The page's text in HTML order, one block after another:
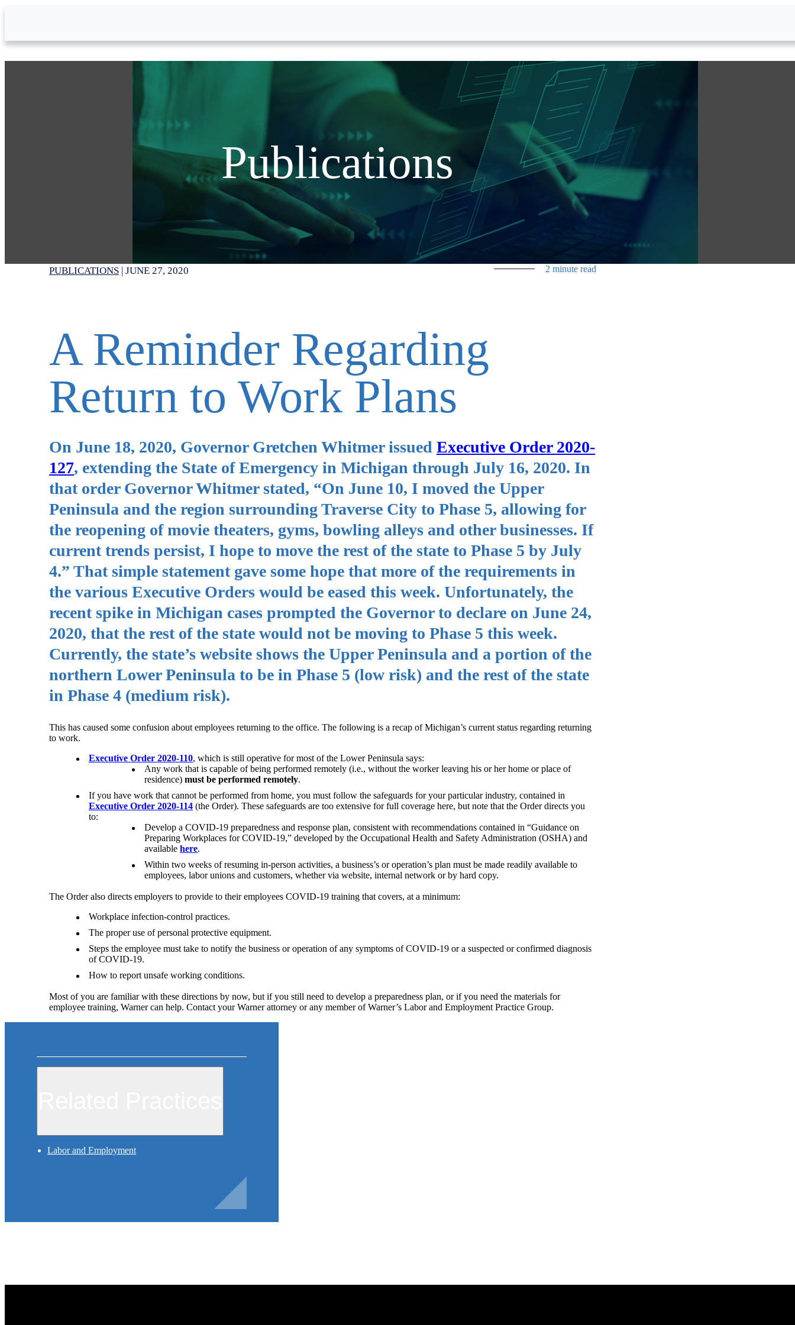
Publications
PUBLICATIONS | JUNE 27, 2020 2 minute read
A Reminder Regarding
Return to Work Plans
On June 18, 2020, Governor Gretchen Whitmer issued Executive Order 2020-
127, extending the State of Emergency in Michigan through July 16, 2020. In
that order Governor Whitmer stated, “On June 10, I moved the Upper
Peninsula and the region surrounding Traverse City to Phase 5, allowing for
the reopening of movie theaters, gyms, bowling alleys and other businesses. If
current trends persist, I hope to move the rest of the state to Phase 5 by July
4.” That simple statement gave some hope that more of the requirements in
the various Executive Orders would be eased this week. Unfortunately, the
recent spike in Michigan cases prompted the Governor to declare on June 24,
2020, that the rest of the state would not be moving to Phase 5 this week.
Currently, the state’s website shows the Upper Peninsula and a portion of the
northern Lower Peninsula to be in Phase 5 (low risk) and the rest of the state
in Phase 4 (medium risk).
This has caused some confusion about employees returning to the office. The following is a recap of Michigan’s current status regarding returning
to work.
Executive Order 2020-110, which is still operative for most of the Lower Peninsula says:
Any work that is capable of being performed remotely (i.e., without the worker leaving his or her home or place of
residence) must be performed remotely.
If you have work that cannot be performed from home, you must follow the safeguards for your particular industry, contained in
Executive Order 2020-114 (the Order). These safeguards are too extensive for full coverage here, but note that the Order directs you
to:
Develop a COVID-19 preparedness and response plan, consistent with recommendations contained in “Guidance on
Preparing Workplaces for COVID-19,” developed by the Occupational Health and Safety Administration (OSHA) and
available here.
Within two weeks of resuming in-person activities, a business’s or operation’s plan must be made readily available to
employees, labor unions and customers, whether via website, internal network or by hard copy.
The Order also directs employers to provide to their employees COVID-19 training that covers, at a minimum:
Workplace infection-control practices.
The proper use of personal protective equipment.
Steps the employee must take to notify the business or operation of any symptoms of COVID-19 or a suspected or confirmed diagnosis
of COVID-19.
How to report unsafe working conditions.
Most of you are familiar with these directions by now, but if you still need to develop a preparedness plan, or if you need the materials for
employee training, Warner can help. Contact your Warner attorney or any member of Warner’s Labor and Employment Practice Group.
Labor and Employment